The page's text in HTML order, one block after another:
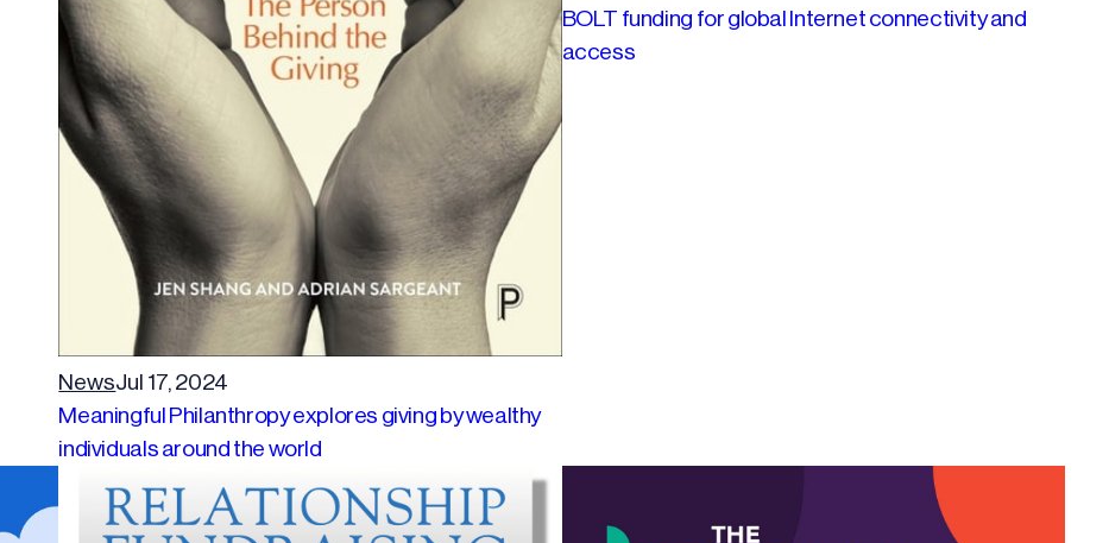
NewsJul 17, 2024
Meaningful Philanthropy explores giving by wealthy
individuals around the world
BOLT funding for global Internet connectivity and
access